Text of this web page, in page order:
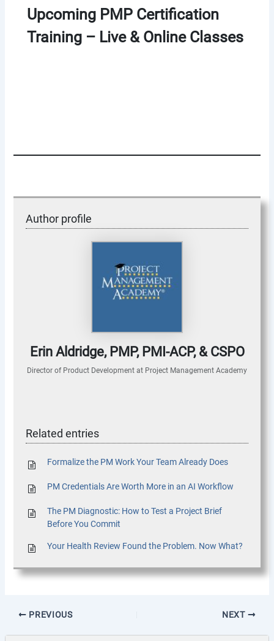
Upcoming PMP Certification
Training – Live & Online Classes
Author profile
Erin Aldridge, PMP, PMI-ACP, & CSPO
Director of Product Development at Project Management Academy
Related entries
Formalize the PM Work Your Team Already Does
PM Credentials Are Worth More in an AI Workflow
The PM Diagnostic: How to Test a Project Brief
Before You Commit
Your Health Review Found the Problem. Now What?
PREVIOUS NEXT